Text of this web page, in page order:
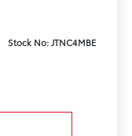
Stock No: JTNC4MBE